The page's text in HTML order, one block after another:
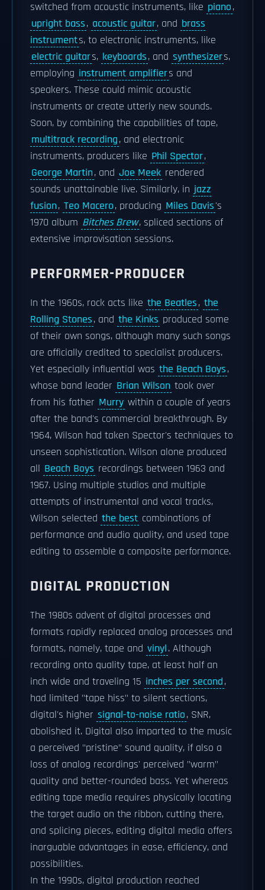
switched from acoustic instruments, like piano,
upright bass, acoustic guitar, and brass
instruments, to electronic instruments, like
electric guitars, keyboards, and synthesizers,
employing instrument amplifiers and
speakers. These could mimic acoustic
instruments or create utterly new sounds.
Soon, by combining the capabilities of tape,
multitrack recording, and electronic
instruments, producers like Phil Spector,
George Martin, and Joe Meek rendered
sounds unattainable live. Similarly, in jazz
fusion, Teo Macero, producing Miles Davis's
1970 album Bitches Brew, spliced sections of
extensive improvisation sessions.
PERFORMER-PRODUCER
In the 1960s, rock acts like the Beatles, the
Rolling Stones, and the Kinks produced some
of their own songs, although many such songs
are officially credited to specialist producers.
Yet especially influential was the Beach Boys,
whose band leader Brian Wilson took over
from his father Murry within a couple of years
after the band's commercial breakthrough. By
1964, Wilson had taken Spector's techniques to
unseen sophistication. Wilson alone produced
all Beach Boys recordings between 1963 and
1967. Using multiple studios and multiple
attempts of instrumental and vocal tracks,
Wilson selected the best combinations of
performance and audio quality, and used tape
editing to assemble a composite performance.
DIGITAL PRODUCTION
The 1980s advent of digital processes and
formats rapidly replaced analog processes and
formats, namely, tape and vinyl. Although
recording onto quality tape, at least half an
inch wide and traveling 15 inches per second,
had limited "tape hiss" to silent sections,
digital's higher signal-to-noise ratio, SNR,
abolished it. Digital also imparted to the music
a perceived "pristine" sound quality, if also a
loss of analog recordings' perceived "warm"
quality and better-rounded bass. Yet whereas
editing tape media requires physically locating
the target audio on the ribbon, cutting there,
and splicing pieces, editing digital media offers
inarguable advantages in ease, efficiency, and
possibilities.
In the 1990s, digital production reached